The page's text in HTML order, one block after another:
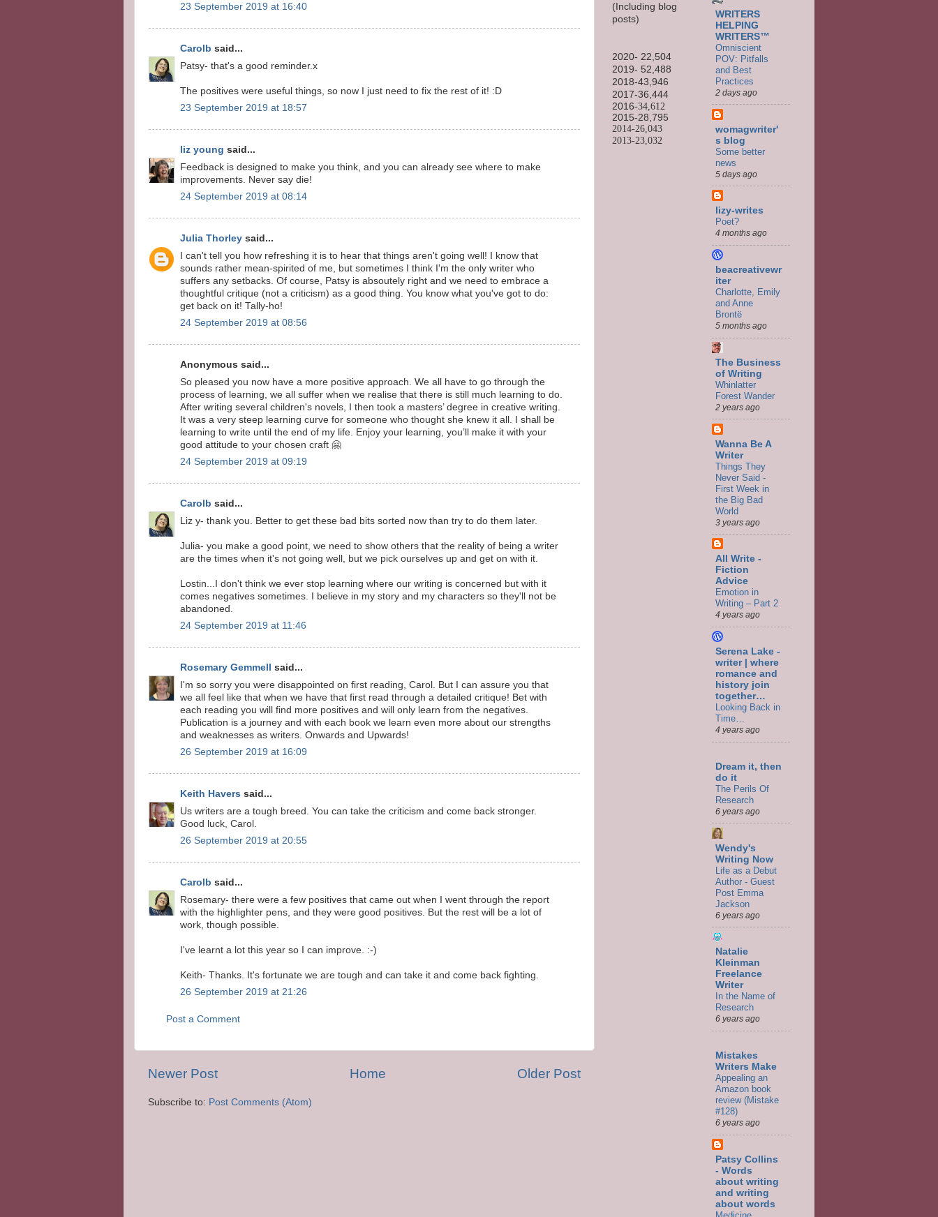
23 September 2019 at 16:40
Carolb said...
Patsy- that's a good reminder.x
The positives were useful things, so now I just need to fix the rest of it! :D
23 September 2019 at 18:57
liz young said...
Feedback is designed to make you think, and you can already see where to make
improvements. Never say die!
24 September 2019 at 08:14
Julia Thorley said...
I can't tell you how refreshing it is to hear that things aren't going well! I know that
sounds rather mean-spirited of me, but sometimes I think I'm the only writer who
suffers any setbacks. Of course, Patsy is absoutely right and we need to embrace a
thoughtful critique (not a criticism) as a good thing. You know what you've got to do:
get back on it! Tally-ho!
24 September 2019 at 08:56
Anonymous said...
So pleased you now have a more positive approach. We all have to go through the
process of learning, we all suffer when we realise that there is still much learning to do.
After writing several children's novels, I then took a masters’ degree in creative writing.
It was a very steep learning curve for someone who thought she knew it all. I shall be
learning to write until the end of my life. Enjoy your learning, you’ll make it with your
good attitude to your chosen craft 🤗
24 September 2019 at 09:19
Carolb said...
Liz y- thank you. Better to get these bad bits sorted now than try to do them later.
Julia- you make a good point, we need to show others that the reality of being a writer
are the times when it's not going well, but we pick ourselves up and get on with it.
Lostin...I don't think we ever stop learning where our writing is concerned but with it
comes negatives sometimes. I believe in my story and my characters so they'll not be
abandoned.
24 September 2019 at 11:46
Rosemary Gemmell
said...
I'm so sorry you were disappointed on first reading, Carol. But I can assure you that
we all feel like that when we have that first read through a detailed critique! Bet with
each reading you will find more positives and will only learn from the negatives.
Publication is a journey and with each book we learn even more about our strengths
and weaknesses as writers. Onwards and Upwards!
26 September 2019 at 16:09
Keith Havers said...
Us writers are a tough breed. You can take the criticism and come back stronger.
Good luck, Carol.
26 September 2019 at 20:55
Carolb said...
Rosemary- there were a few positives that came out when I went through the report
with the highlighter pens, and they were good positives. But the rest will be a lot of
work, though possible.
I've learnt a lot this year so I can improve. :-)
Keith- Thanks. It's fortunate we are tough and can take it and come back fighting.
26 September 2019 at 21:26
Post a Comment
Newer Post Older Post
Home
Subscribe to: Post Comments (Atom)
(Including blog
posts)
2020- 22,504
2019- 52,488
2018-43,946
2017-36,444
2016-34,612
2015-28,795
2014-26,043
2013-23,032
WRITERS
HELPING
WRITERS™
Omniscient
POV: Pitfalls
and Best
Practices
2 days ago
womagwriter'
s blog
Some better
news
5 days ago
lizy-writes
Poet?
4 months ago
beacreativewr
iter
Charlotte, Emily
and Anne
Brontë
5 months ago
The Business
of Writing
Whinlatter
Forest Wander
2 years ago
Wanna Be A
Writer
Things They
Never Said -
First Week in
the Big Bad
World
3 years ago
All Write -
Fiction
Advice
Emotion in
Writing – Part 2
4 years ago
Serena Lake -
writer | where
romance and
history join
together…
Looking Back in
Time…
4 years ago
Dream it, then
do it
The Perils Of
Research
6 years ago
Wendy's
Writing Now
Life as a Debut
Author - Guest
Post Emma
Jackson
6 years ago
Natalie
Kleinman
Freelance
Writer
In the Name of
Research
6 years ago
Mistakes
Writers Make
Appealing an
Amazon book
review (Mistake
#128)
6 years ago
Patsy Collins
- Words
about writing
and writing
about words